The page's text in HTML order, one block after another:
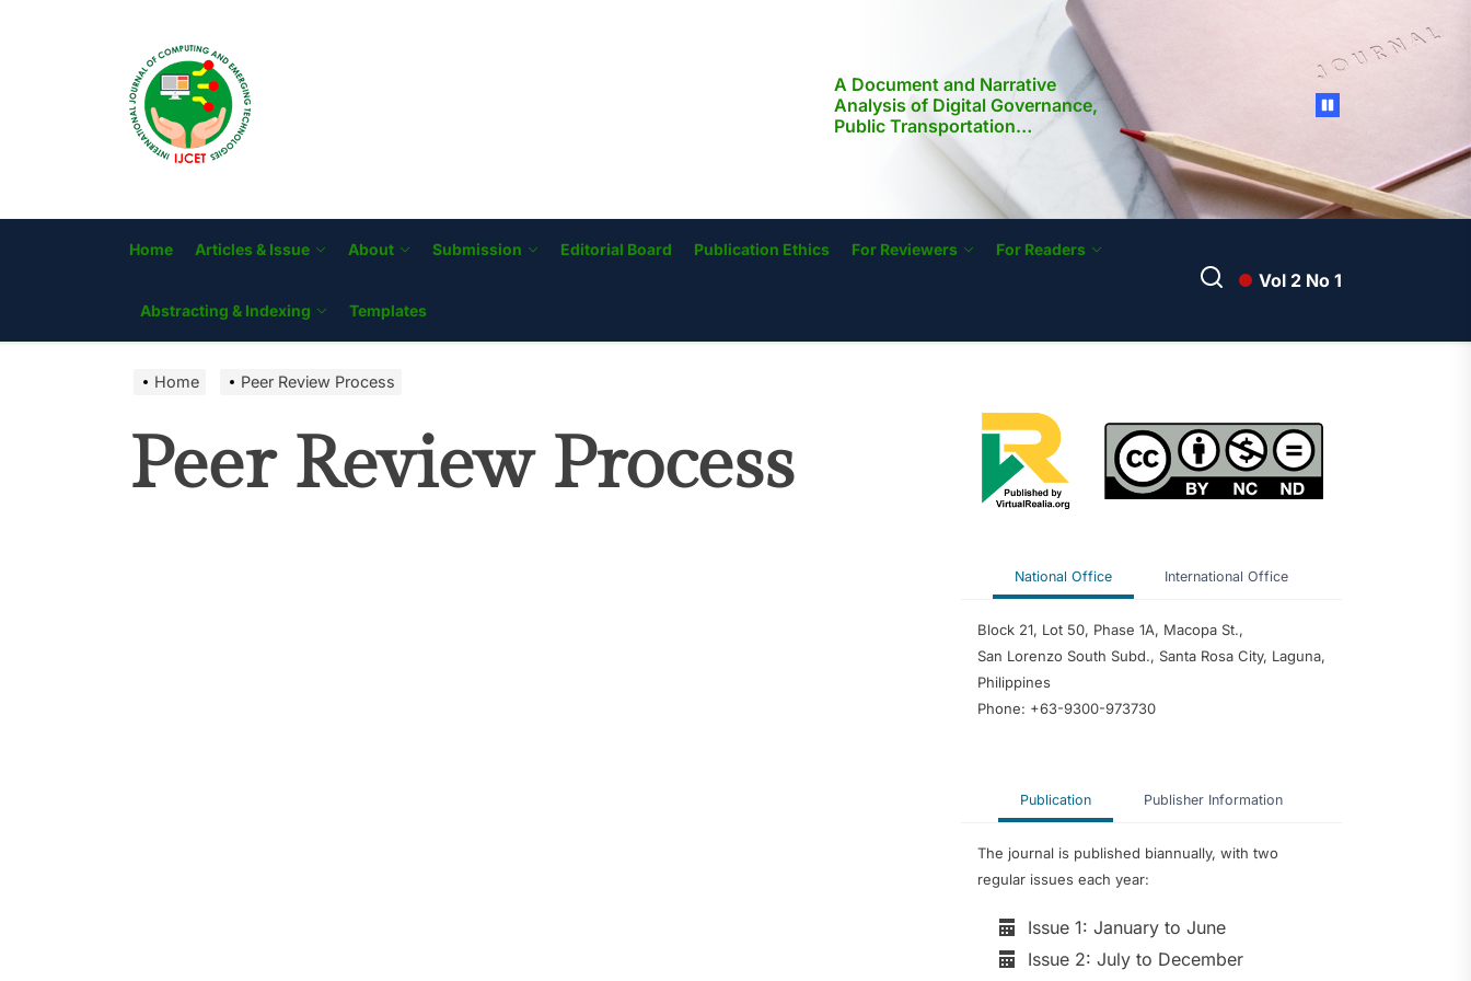
A Document and Narrative
Analysis of Digital Governance,
Public Transportation
Modernization, and Media
Literacy in the Philippines:
Implications for Societal
Home Articles & Issue About Submission Editorial Board Publication Ethics For Reviewers For Readers
Abstracting & Indexing Templates
Vol 2 No 1
Home Peer Review Process
Peer Review Process
National Office International Office
Block 21, Lot 50, Phase 1A, Macopa St.,
San Lorenzo South Subd., Santa Rosa City, Laguna,
Philippines
Phone: +63-9300-973730
Publication Publisher Information
The journal is published biannually, with two
regular issues each year:
Issue 1: January to June
Issue 2: July to December